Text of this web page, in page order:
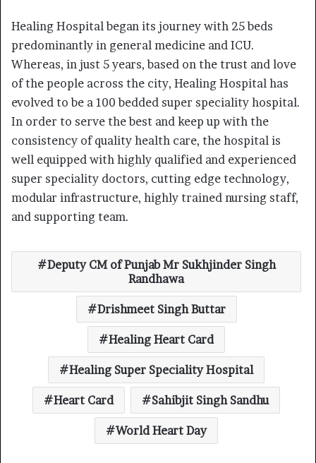
Healing Hospital began its journey with 25 beds
predominantly in general medicine and ICU.
Whereas, in just 5 years, based on the trust and love
of the people across the city, Healing Hospital has
evolved to be a 100 bedded super speciality hospital.
In order to serve the best and keep up with the
consistency of quality health care, the hospital is
well equipped with highly qualified and experienced
super speciality doctors, cutting edge technology,
modular infrastructure, highly trained nursing staff,
and supporting team.
Deputy CM of Punjab Mr Sukhjinder Singh
Randhawa
Drishmeet Singh Buttar
Healing Heart Card
Healing Super Speciality Hospital
Heart Card Sahibjit Singh Sandhu
World Heart Day